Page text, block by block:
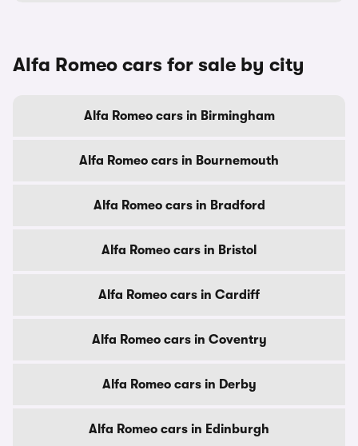
Alfa Romeo cars for sale by city
Alfa Romeo cars in Birmingham
Alfa Romeo cars in Bournemouth
Alfa Romeo cars in Bradford
Alfa Romeo cars in Bristol
Alfa Romeo cars in Cardiff
Alfa Romeo cars in Coventry
Alfa Romeo cars in Derby
Alfa Romeo cars in Edinburgh